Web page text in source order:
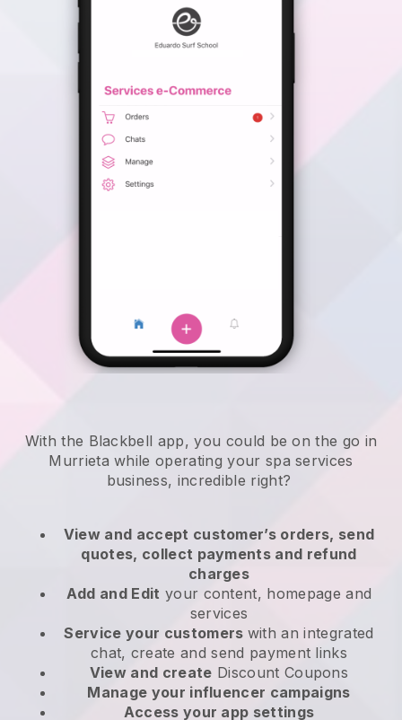
With the Blackbell app, you could be on the go in
Murrieta while operating your spa services
business, incredible right?
View and accept customer’s orders, send
quotes, collect payments and refund
charges
Add and Edit your content, homepage and
services
Service your customers with an integrated
chat, create and send payment links
View and create Discount Coupons
Manage your influencer campaigns
Access your app settings